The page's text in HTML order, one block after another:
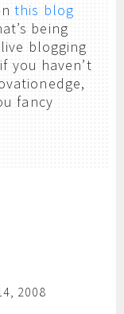
this blog
being
blogging
you haven’t
fancy
2008